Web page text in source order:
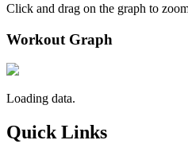
Click and drag on the graph to
Workout Graph
Loading data.
Quick Links